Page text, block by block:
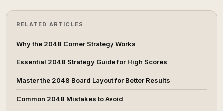
RELATED ARTICLES
Why the 2048 Corner Strategy Works
Essential 2048 Strategy Guide for High Scores
Master the 2048 Board Layout for Better Results
Common 2048 Mistakes to Avoid